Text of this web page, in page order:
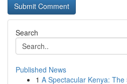
Search
Published News
1 A Spectacular Kenya: